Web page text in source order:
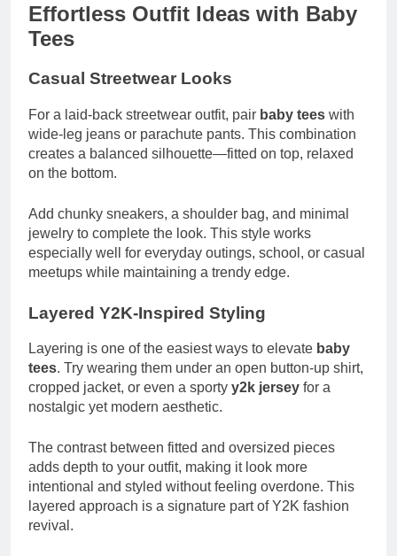
Effortless Outfit Ideas with Baby
Tees
Casual Streetwear Looks
For a laid-back streetwear outfit, pair baby tees with
wide-leg jeans or parachute pants. This combination
creates a balanced silhouette—fitted on top, relaxed
on the bottom.
Add chunky sneakers, a shoulder bag, and minimal
jewelry to complete the look. This style works
especially well for everyday outings, school, or casual
meetups while maintaining a trendy edge.
Layered Y2K-Inspired Styling
Layering is one of the easiest ways to elevate baby
tees. Try wearing them under an open button-up shirt,
cropped jacket, or even a sporty y2k jersey for a
nostalgic yet modern aesthetic.
The contrast between fitted and oversized pieces
adds depth to your outfit, making it look more
intentional and styled without feeling overdone. This
layered approach is a signature part of Y2K fashion
revival.